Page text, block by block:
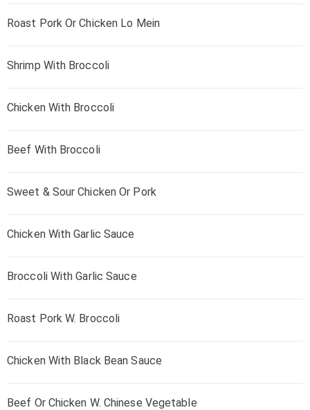
Roast Pork Or Chicken Lo Mein
Shrimp With Broccoli
Chicken With Broccoli
Beef With Broccoli
Sweet & Sour Chicken Or Pork
Chicken With Garlic Sauce
Broccoli With Garlic Sauce
Roast Pork W. Broccoli
Chicken With Black Bean Sauce
Beef Or Chicken W. Chinese Vegetable